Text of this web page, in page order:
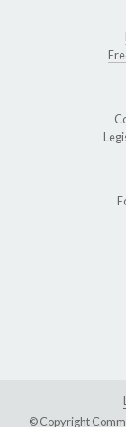
© Copyright